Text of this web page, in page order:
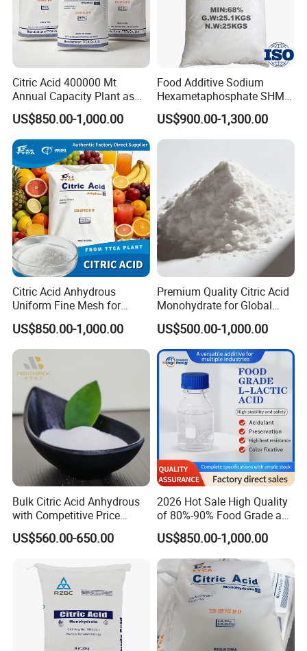
Citric Acid 400000 Mt
Annual Capacity Plant as
World Top Raw Material
Manufacture
US$850.00-1,000.00
Food Additive Sodium
Hexametaphosphate SHMP
68% CAS 10124-56-8
US$900.00-1,300.00
Citric Acid Anhydrous
Uniform Fine Mesh for
Energy Drink Organic Acid
Formulation
US$850.00-1,000.00
Premium Quality Citric Acid
Monohydrate for Global
Resale
US$500.00-1,000.00
Bulk Citric Acid Anhydrous
with Competitive Price
(25kg Bag Packing)
US$560.00-650.00
2026 Hot Sale High Quality
of 80%-90% Food Grade and
Excellent Grade Heat-Stable
L-Lactic Acid Used for Food
Additive with Good Price
US$850.00-1,000.00